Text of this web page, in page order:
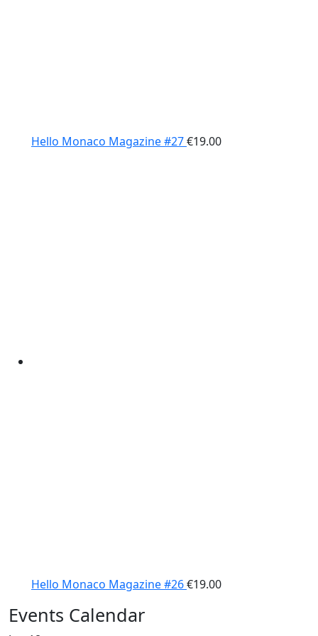
Hello Monaco Magazine #27€19.00
Hello Monaco Magazine #26€19.00
Events Calendar